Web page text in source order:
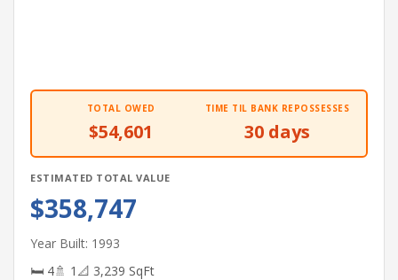
TOTAL OWED
$54,601
TIME TIL BANK REPOSSESSES
30 days
ESTIMATED TOTAL VALUE
$358,747
Year Built: 1993
🛏 4🚿 1 📐 3,239 SqFt